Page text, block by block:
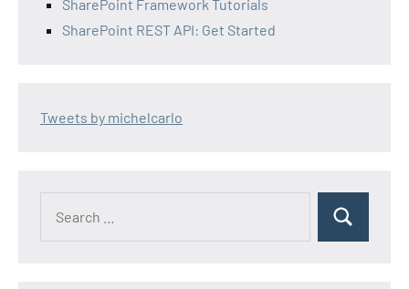
SharePoint Framework Tutorials
SharePoint REST API: Get Started
Tweets by michelcarlo
Search